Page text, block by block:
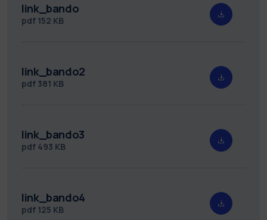
link_bando
pdf 152 KB
link_bando2
pdf 381 KB
link_bando3
pdf 493 KB
link_bando4
pdf 125 KB